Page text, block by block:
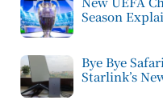
Season
Bye Bye
Starlink’s